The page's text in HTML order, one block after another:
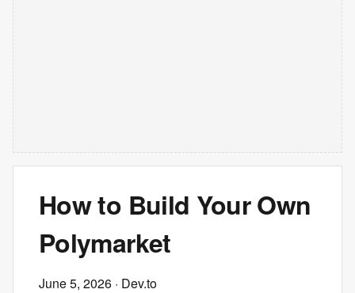
How to Build Your Own
Polymarket
June 5, 2026 · Dev.to